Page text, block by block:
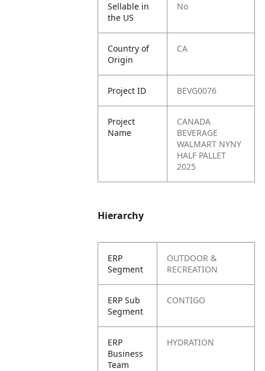
Sellable in
the US
No
Country of
Origin
CA
Project ID BEVG0076
Project
Name
CANADA
BEVERAGE
WALMART NYNY
HALF PALLET
2025
Hierarchy
ERP
Segment
OUTDOOR &
RECREATION
ERP Sub
Segment
CONTIGO
ERP
Business
Team
HYDRATION